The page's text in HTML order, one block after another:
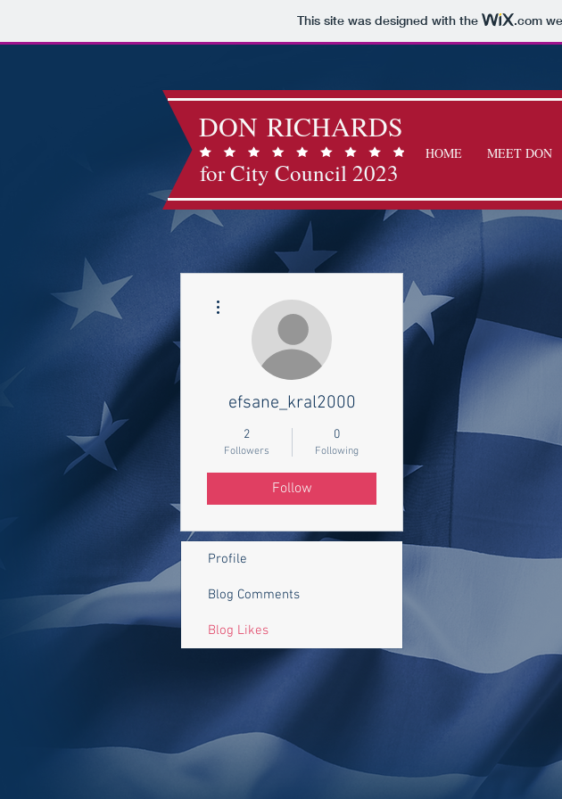
This site was designed with the .com
for City Council 2023
DON RICHARDS
HOME MEET DON
Profile
Blog Comments
Blog Likes
efsane_kral2000
2
Followers
0
Following
Follow